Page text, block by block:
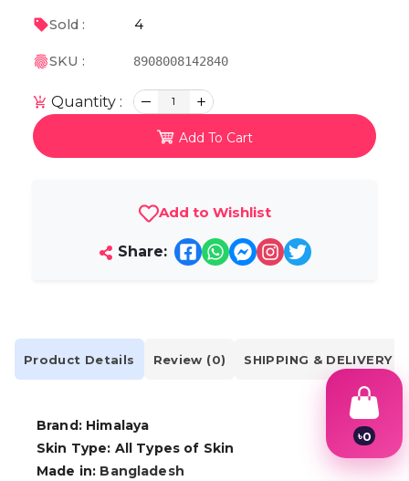
Sold : 4
SKU : 8908008142840
Quantity : 1
Add To Cart
Add to Wishlist
Share:
Product Details Review (0) SHIPPING & DELIVERY
Brand: Himalaya
Skin Type: All Types of Skin
Made in: Bangladesh
৳0